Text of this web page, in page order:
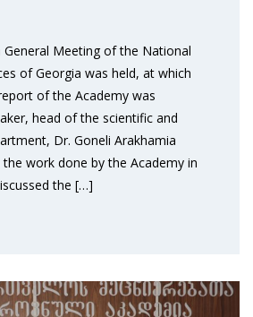
General Meeting of the National
of Georgia was held, at which
of the Academy was
head of the scientific and
Dr. Goneli Arakhamia
work done by the Academy in
the […]